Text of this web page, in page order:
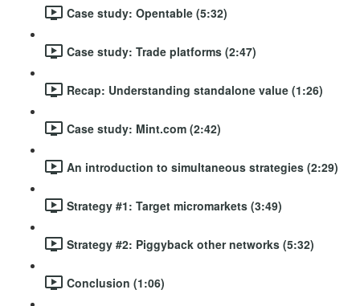
Case study: Opentable (5:32)
Case study: Trade platforms (2:47)
Recap: Understanding standalone value (1:26)
Case study: Mint.com (2:42)
An introduction to simultaneous strategies (2:29)
Strategy #1: Target micromarkets (3:49)
Strategy #2: Piggyback other networks (5:32)
Conclusion (1:06)